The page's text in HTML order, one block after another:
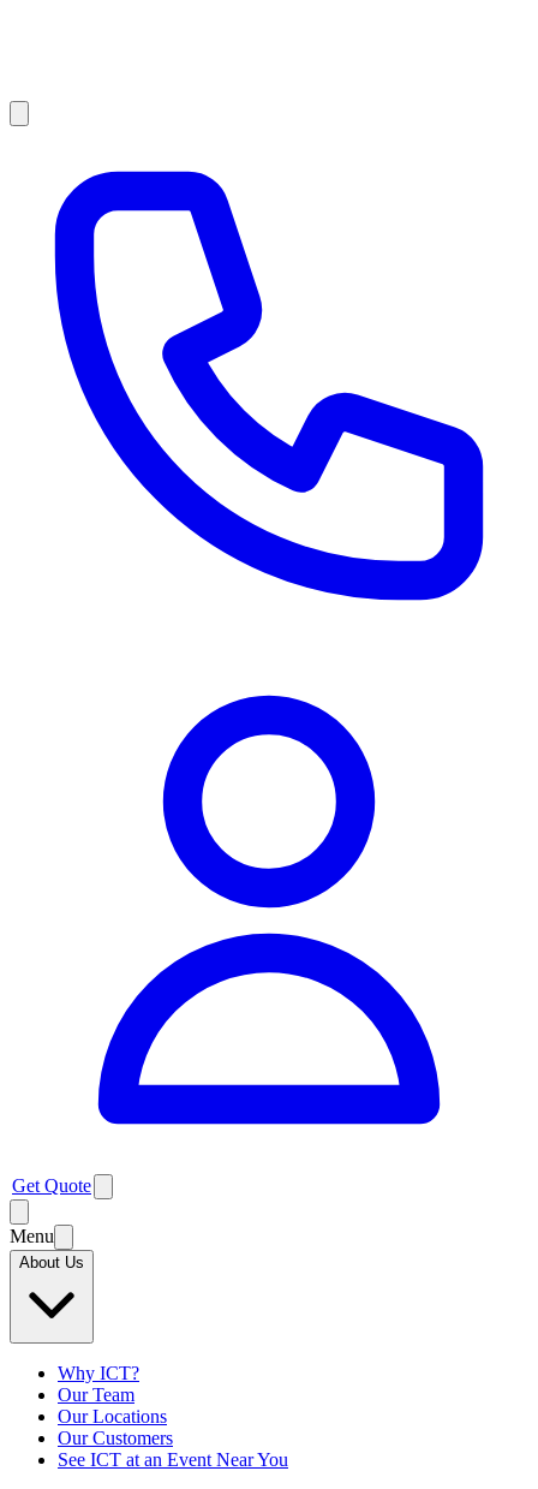
Get Quote
Menu
About Us
Why ICT?
Our Team
Our Locations
Our Customers
See ICT at an Event Near You